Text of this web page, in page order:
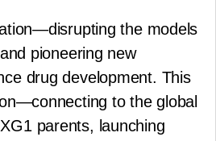
the models
pioneering new
drug development. This
to the global
parents, launching